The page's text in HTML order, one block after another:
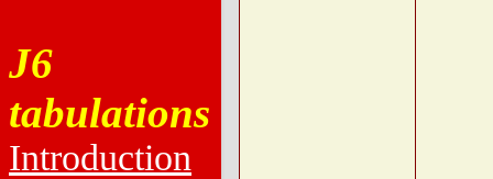
J6
tabulations
Introduction